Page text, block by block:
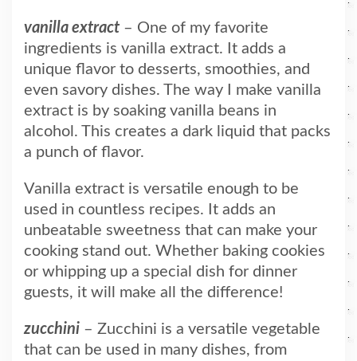
vanilla extract – One of my favorite
ingredients is vanilla extract. It adds a
unique flavor to desserts, smoothies, and
even savory dishes. The way I make vanilla
extract is by soaking vanilla beans in
alcohol. This creates a dark liquid that packs
a punch of flavor.
Vanilla extract is versatile enough to be
used in countless recipes. It adds an
unbeatable sweetness that can make your
cooking stand out. Whether baking cookies
or whipping up a special dish for dinner
guests, it will make all the difference!
zucchini – Zucchini is a versatile vegetable
that can be used in many dishes, from